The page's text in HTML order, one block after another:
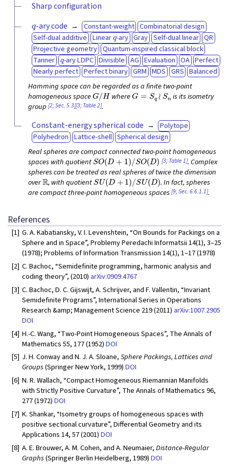
Sharp configuration
-ary code Constant-weight Combinatorial design
Self-dual additive Linearq-ary Gray Self-dual linear QR
Projective geometry Quantum-inspired classical block
Tanner q-ary LDPC Divisible AG Evaluation OA Perfect
Nearly perfect Perfect binary GRM MDS GRS Balanced
Hamming space can be regarded as a finite two-point
homogeneous spaceG/H whereG=Sq≀Sn
is its isometry
group[2; Sec. 5.3][3; Table 2].
Constant-energy spherical code
Polytope
Polyhedron Lattice-shell Spherical design
Real spheres are compact connected two-point homogeneous
spaces with quotientSO(D+1)/SO(D) [3; Table 1]. Complex
spheres can be treated as real spheres of twice the dimension
overR, with quotientSU(D+1)/SU(D)
. In fact, spheres
are compact three-point homogeneous spaces[9; Sec. 6.6.1.1].
References
[1] G. A. Kabatiansky, V. I. Levenshtein, “On Bounds for Packings on a
Sphere and in Space”, Problemy Peredachi Informatsii 14(1), 3–25
(1978); Problems of Information Transmission 14(1), 1–17 (1978)
[2] C. Bachoc, “Semidefinite programming, harmonic analysis and
coding theory”, (2010) arXiv:0909.4767
[3] C. Bachoc, D. C. Gijswijt, A. Schrijver, and F. Vallentin, “Invariant
Semidefinite Programs”, International Series in Operations
Research &amp; Management Science 219 (2011) arXiv:1007.2905
DOI
[4] H.-C. Wang, “Two-Point Homogeneous Spaces”, The Annals of
Mathematics 55, 177 (1952)DOI
[5] J. H. Conway and N. J. A. Sloane,Sphere Packings, Lattices and
Groups(Springer New York, 1999)DOI
[6] N. R. Wallach, “Compact Homogeneous Riemannian Manifolds
with Strictly Positive Curvature”, The Annals of Mathematics 96,
277 (1972)DOI
[7] K. Shankar, “Isometry groups of homogeneous spaces with
positive sectional curvature”, Differential Geometry and its
Applications 14, 57 (2001)DOI
[8] A. E. Brouwer, A. M. Cohen, and A. Neumaier,Distance-Regular
Graphs(Springer Berlin Heidelberg, 1989)DOI